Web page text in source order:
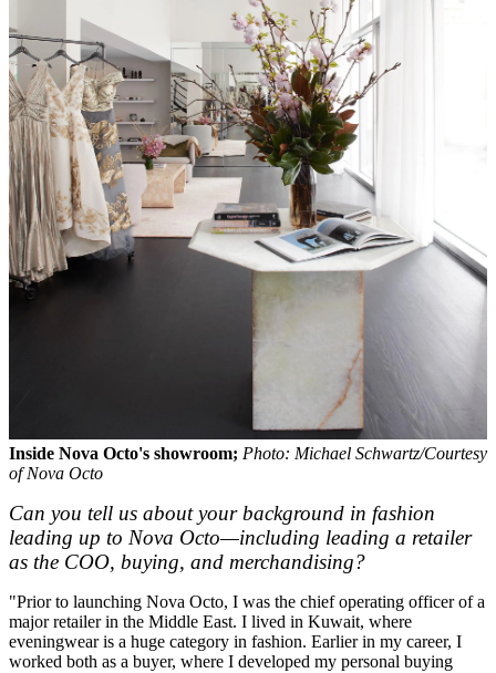
Inside Nova Octo's showroom; Photo: Michael Schwartz/Courtesy
of Nova Octo
Can you tell us about your background in fashion
leading up to Nova Octo—including leading a retailer
as the COO, buying, and merchandising?
"Prior to launching Nova Octo, I was the chief operating officer of a
major retailer in the Middle East. I lived in Kuwait, where
eveningwear is a huge category in fashion. Earlier in my career, I
worked both as a buyer, where I developed my personal buying